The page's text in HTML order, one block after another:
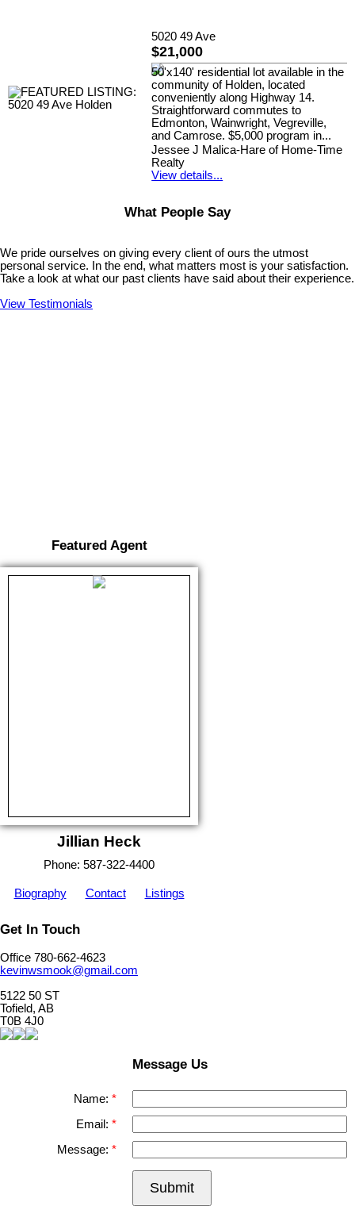
5020 49 Ave
$21,000
50'x140' residential lot available in the
community of Holden, located
conveniently along Highway 14.
Straightforward commutes to
Edmonton, Wainwright, Vegreville,
and Camrose. $5,000 program in...
Jessee J Malica-Hare of Home-Time
Realty
View details...
What People Say
We pride ourselves on giving every client of ours the utmost
personal service. In the end, what matters most is your satisfaction.
Take a look at what our past clients have said about their experience.
View Testimonials
Featured Agent
Jillian Heck
Phone: 587-322-4400
Biography Contact Listings
Get In Touch
Office 780-662-4623
kevinwsmook@gmail.com
5122 50 ST
Tofield, AB
T0B 4J0
Message Us
Name:
Email:
Message:
Submit